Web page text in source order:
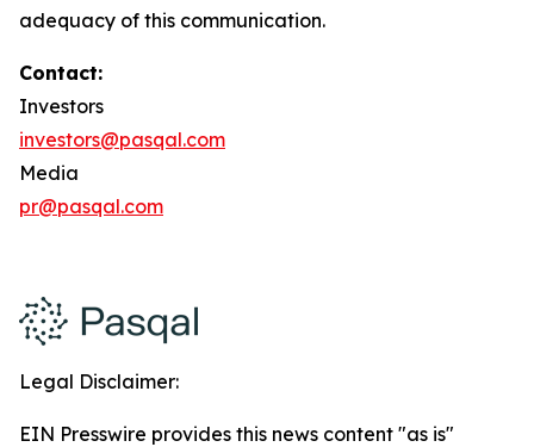
adequacy of this communication.
Contact:
Investors
investors@pasqal.com
Media
pr@pasqal.com
Legal Disclaimer:
EIN Presswire provides this news content "as is"